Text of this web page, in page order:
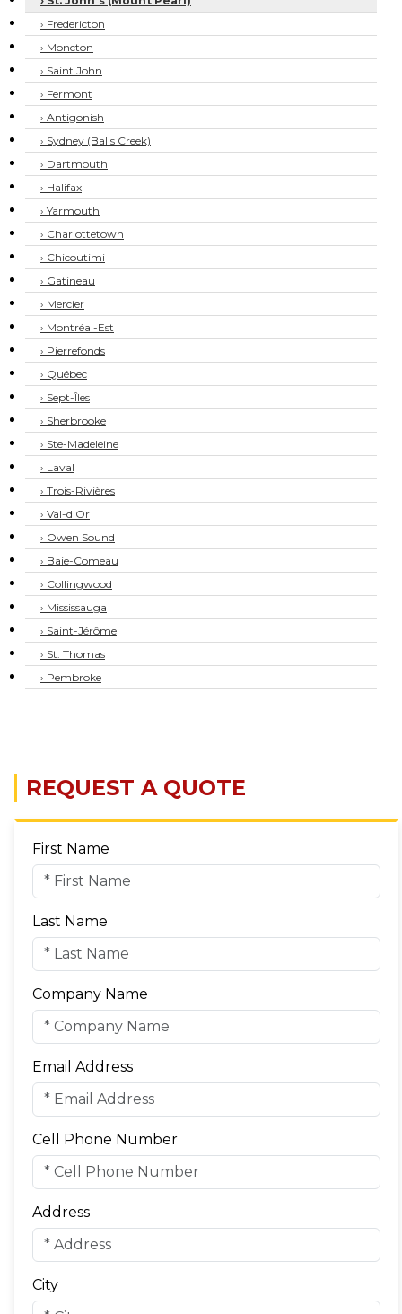
› Fredericton
› Moncton
› Saint John
› Fermont
› Antigonish
› Sydney (Balls Creek)
› Dartmouth
› Halifax
› Yarmouth
› Charlottetown
› Chicoutimi
› Gatineau
› Mercier
› Montréal-Est
› Pierrefonds
› Québec
› Sept-Îles
› Sherbrooke
› Ste-Madeleine
› Laval
› Trois-Rivières
› Val-d'Or
› Owen Sound
› Baie-Comeau
› Collingwood
› Mississauga
› Saint-Jérôme
› St. Thomas
› Pembroke
REQUEST A QUOTE
First Name
Last Name
Company Name
Email Address
Cell Phone Number
Address
City